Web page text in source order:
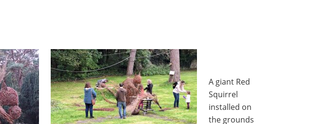
A giant Red
Squirrel
installed on
the grounds